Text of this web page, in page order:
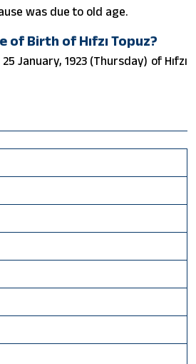
was due to old age.
of Birth of Hıfzı Topuz?
January, 1923 (Thursday) of Hıfzı